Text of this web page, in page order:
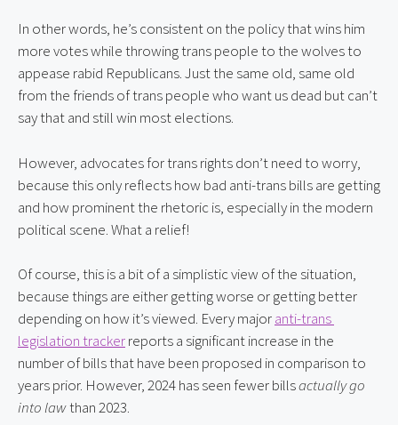
In other words, he’s consistent on the policy that wins him
more votes while throwing trans people to the wolves to
appease rabid Republicans. Just the same old, same old
from the friends of trans people who want us dead but can’t
say that and still win most elections.
However, advocates for trans rights don’t need to worry,
because this only reflects how bad anti-trans bills are getting
and how prominent the rhetoric is, especially in the modern
political scene. What a relief!
Of course, this is a bit of a simplistic view of the situation,
because things are either getting worse or getting better
depending on how it’s viewed. Every major anti-trans
legislation tracker reports a significant increase in the
number of bills that have been proposed in comparison to
years prior. However, 2024 has seen fewer bills actually go
into law than 2023.